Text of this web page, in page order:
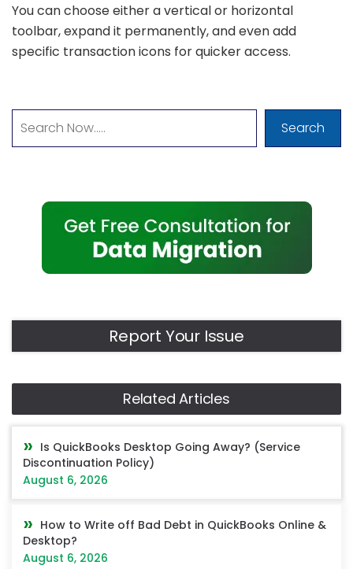
You can choose either a vertical or horizontal
toolbar, expand it permanently, and even add
specific transaction icons for quicker access.
Search
Report Your Issue
Related Articles
Is QuickBooks Desktop Going Away? (Service
Discontinuation Policy)
August 6, 2026
How to Write off Bad Debt in QuickBooks Online &
Desktop?
August 6, 2026